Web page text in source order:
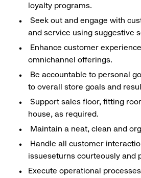
loyalty programs.
Seek out and engage with
and service using suggestive
Enhance customer
omnichannel offerings.
Be accountable to personal
to overall store goals and
Support sales floor, fitting
house, as required.
Maintain a neat, clean and
Handle all customer
issueseturns courteously and
Execute operational